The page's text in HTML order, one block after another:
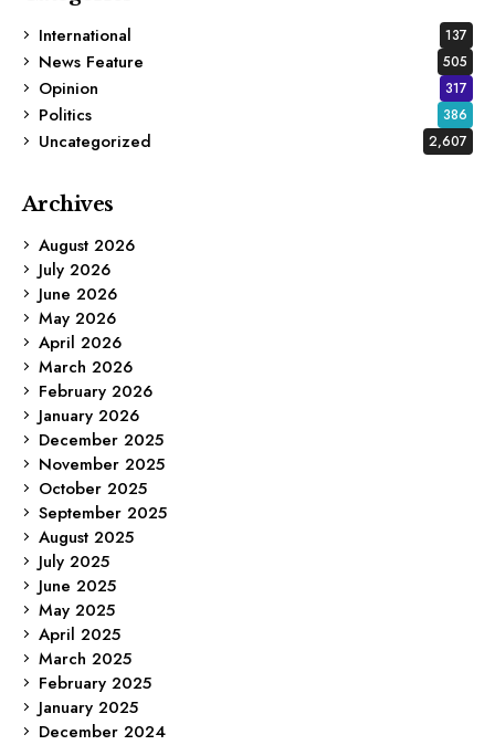
International
137
News Feature 505
Opinion 317
Politics 386
Uncategorized 2,607
Archives
August 2026
July 2026
June 2026
May 2026
April 2026
March 2026
February 2026
January 2026
December 2025
November 2025
October 2025
September 2025
August 2025
July 2025
June 2025
May 2025
April 2025
March 2025
February 2025
January 2025
December 2024